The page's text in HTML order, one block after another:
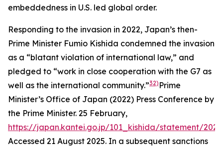
embeddedness in U.S. led global order.
Responding to the invasion in 2022, Japan’s then-
Prime Minister Fumio Kishida condemned the invasion
as a “blatant violation of international law,” and
pledged to “work in close cooperation with the G7 as
well as the international community.”32) Prime
Minister’s Office of Japan (2022) Press Conference by
the Prime Minister. 25 February,
https://japan.kantei.go.jp/101_kishida/statement/
Accessed 21 August 2025. In a subsequent sanctions